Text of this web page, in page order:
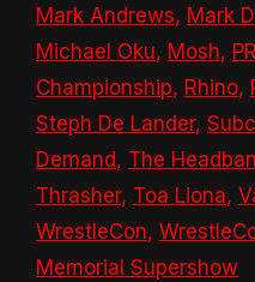
Mark Andrews, Mark
Michael Oku, Mosh,
Championship, Rhino,
Steph De Lander,
Demand, The
Thrasher, Toa Liona,
WrestleCon,
Memorial Supershow